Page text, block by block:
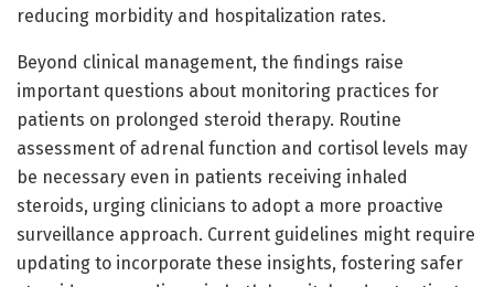
reducing morbidity and hospitalization rates.
Beyond clinical management, the findings raise
important questions about monitoring practices for
patients on prolonged steroid therapy. Routine
assessment of adrenal function and cortisol levels may
be necessary even in patients receiving inhaled
steroids, urging clinicians to adopt a more proactive
surveillance approach. Current guidelines might require
updating to incorporate these insights, fostering safer